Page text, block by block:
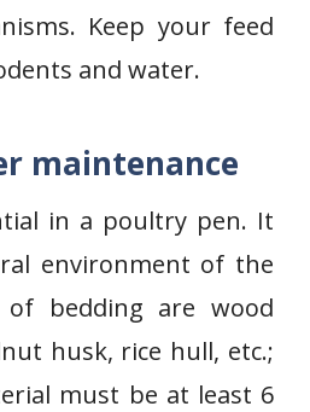
Keep your feed
and water.
maintenance
in a poultry pen. It
environment of the
of bedding are wood
husk, rice hull, etc.;
must be at least 6